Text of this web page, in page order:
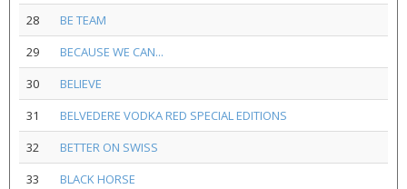
28
BE TEAM
29
BECAUSE WE CAN...
30
BELIEVE
31
BELVEDERE VODKA RED SPECIAL EDITIONS
32
BETTER ON SWISS
33
BLACK HORSE